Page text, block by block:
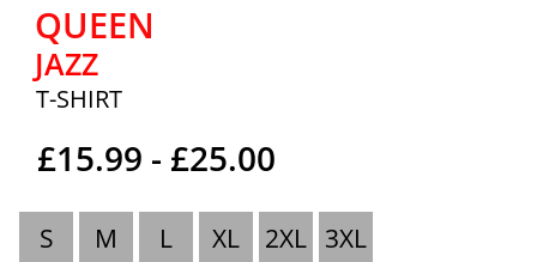
QUEEN
JAZZ
T-SHIRT
£15.99 - £25.00
S M L XL 2XL 3XL